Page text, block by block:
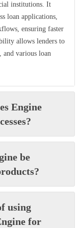
institutions. It
loan applications,
ensuring faster
allows lenders to
and various loan
Engine
be
using
for